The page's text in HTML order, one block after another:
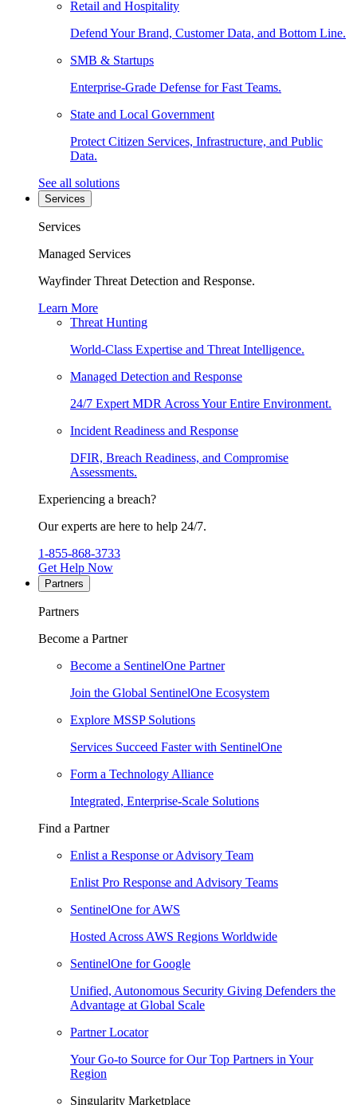
Retail and Hospitality
Defend Your Brand, Customer Data, and Bottom Line.
SMB & Startups
Enterprise-Grade Defense for Fast Teams.
State and Local Government
Protect Citizen Services, Infrastructure, and Public
Data.
See all solutions
Services
Services
Managed Services
Wayfinder Threat Detection and Response.
Learn More
Threat Hunting
World-Class Expertise and Threat Intelligence.
Managed Detection and Response
24/7 Expert MDR Across Your Entire Environment.
Incident Readiness and Response
DFIR, Breach Readiness, and Compromise
Assessments.
Experiencing a breach?
Our experts are here to help 24/7.
1-855-868-3733
Get Help Now
Partners
Partners
Become a Partner
Become a SentinelOne Partner
Join the Global SentinelOne Ecosystem
Explore MSSP Solutions
Services Succeed Faster with SentinelOne
Form a Technology Alliance
Integrated, Enterprise-Scale Solutions
Find a Partner
Enlist a Response or Advisory Team
Enlist Pro Response and Advisory Teams
SentinelOne for AWS
Hosted Across AWS Regions Worldwide
SentinelOne for Google
Unified, Autonomous Security Giving Defenders the
Advantage at Global Scale
Partner Locator
Your Go-to Source for Our Top Partners in Your
Region
Singularity Marketplace